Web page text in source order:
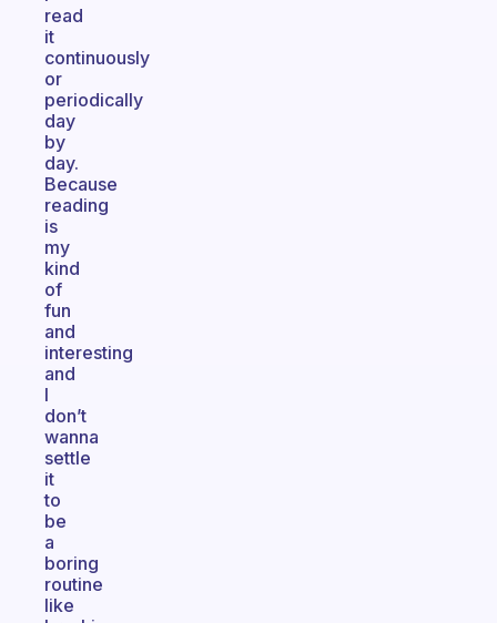
read
it
continuously
or
periodically
day
by
day.
Because
reading
is
my
kind
of
fun
and
interesting
and
I
don’t
wanna
settle
it
to
be
a
boring
routine
like